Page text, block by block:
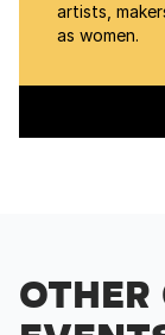
artists,
as women.